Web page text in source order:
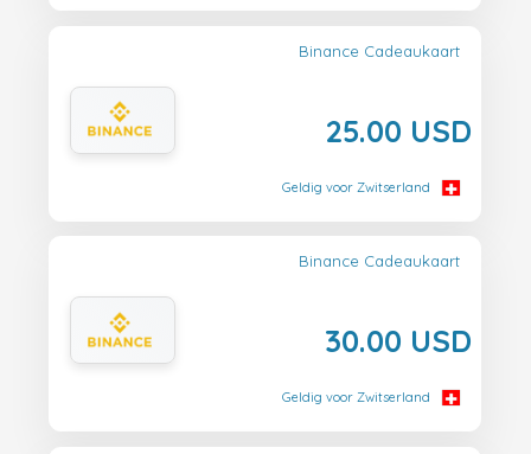
Binance Cadeaukaart
25.00 USD
Geldig voor Zwitserland
Binance Cadeaukaart
30.00 USD
Geldig voor Zwitserland